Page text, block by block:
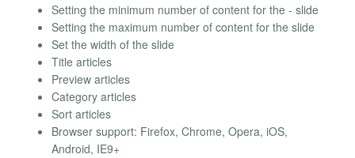
Setting the minimum number of content for the - slide
Setting the maximum number of content for the slide
Set the width of the slide
Title articles
Preview articles
Category articles
Sort articles
Browser support: Firefox, Chrome, Opera, iOS,
Android, IE9+